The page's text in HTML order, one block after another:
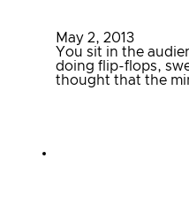
May 2, 2013
You sit in the
doing flip-flops,
thought that the